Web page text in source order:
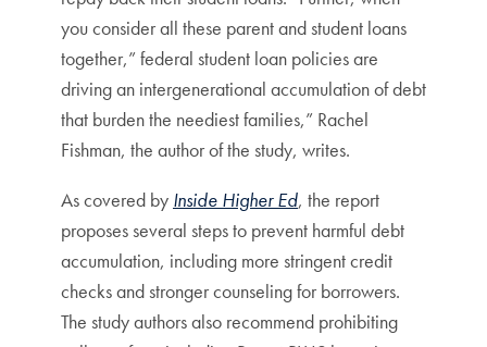
you consider all these parent and student loans
together,” federal student loan policies are
driving an intergenerational accumulation of debt
that burden the neediest families,” Rachel
Fishman, the author of the study, writes.
As covered by Inside Higher Ed, the report
proposes several steps to prevent harmful debt
accumulation, including more stringent credit
checks and stronger counseling for borrowers.
The study authors also recommend prohibiting